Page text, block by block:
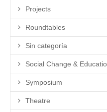
Projects
Roundtables
Sin categoría
Social Change &
Symposium
Theatre